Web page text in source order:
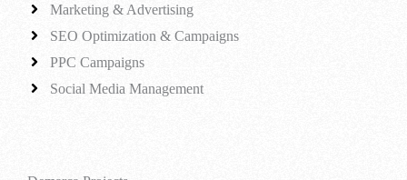
Marketing & Advertising
SEO Optimization & Campaigns
PPC Campaigns
Social Media Management